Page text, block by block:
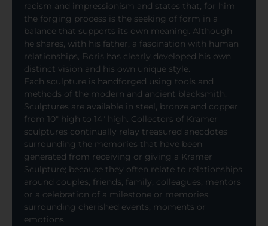
racism and impressionism and states that, for him
the forging process is the seeking of form in a
balance that supports its own meaning. Although
he shares, with his father, a fascination with human
relationships, Boris has clearly developed his own
distinct vision and his own unique style.
Each sculpture is handforged using tools and
methods of the modern and ancient blacksmith.
Sculptures are available in steel, bronze and copper
from 10″ high to 14″ high. Collectors of Kramer
sculptures continually relay treasured anecdotes
surrounding the memories that have been
generated from receiving or giving a Kramer
Sculpture; because they often relate to relationships
around couples, friends, family, colleagues, mentors
or a celebration of a milestone or memories
surrounding cherished events, moments or
emotions.